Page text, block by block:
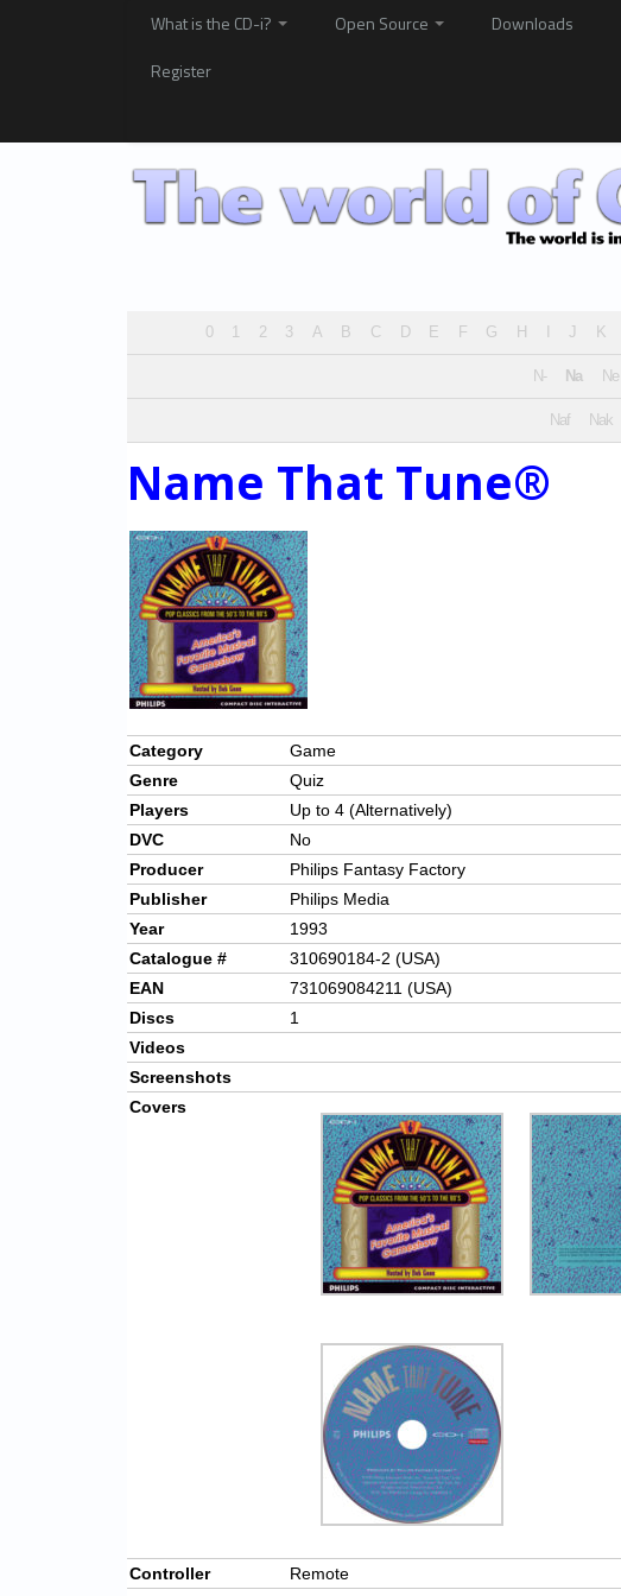
What is the CD-i? Open Source Downloads
Register
0 1 2 3 A B C D E F G H J K
N- Na Ne
Naf Nak
Name That Tune®
Category
Game
Genre
Quiz
Players
Up to 4 (Alternatively)
DVC
No
Producer
Philips Fantasy Factory
Publisher
Philips Media
Year
1993
Catalogue #
310690184-2 (USA)
EAN
731069084211 (USA)
Discs
1
Videos
Screenshots
Covers
Controller
Remote